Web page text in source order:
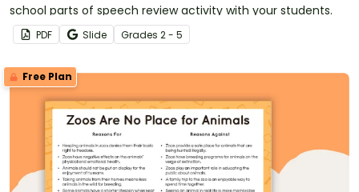
school parts of speech review activity with your students.
PDF Slide Grades 2 - 5
Free Plan